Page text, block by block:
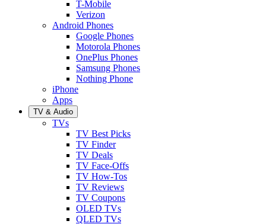
T-Mobile
Verizon
Android Phones
Google Phones
Motorola Phones
OnePlus Phones
Samsung Phones
Nothing Phone
iPhone
Apps
TV & Audio
TVs
TV Best Picks
TV Finder
TV Deals
TV Face-Offs
TV How-Tos
TV Reviews
TV Coupons
OLED TVs
QLED TVs